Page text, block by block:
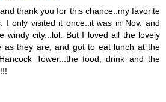
thank you for this chance..my favorite
I only visited it once..it was in Nov. and
windy city...lol. But I loved all the lovely
as they are; and got to eat lunch at the
Tower...the food, drink and the